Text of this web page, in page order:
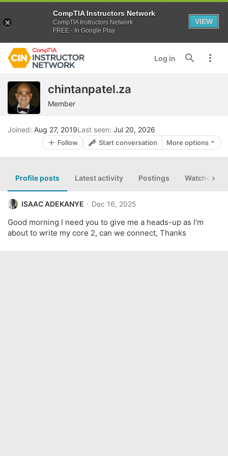
Log in
chintanpatel.za
Member
Joined Aug 27, 2019Last seen Jul 20, 2026
Follow Start conversation More options
Profile posts Latest activity Postings Watched
ISAAC ADEKANYE Dec 16, 2025
Good morning I need you to give me a heads-up as I'm
about to write my core 2, can we connect, Thanks
CompTIA Instructors Network
CompTIA Instructors Network
FREE - In Google Play
VIEW